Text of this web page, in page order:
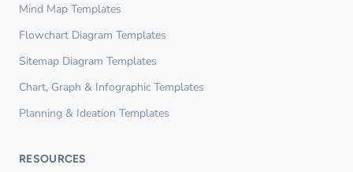
Mind Map Templates
Flowchart Diagram Templates
Sitemap Diagram Templates
Chart, Graph & Infographic Templates
Planning & Ideation Templates
RESOURCES